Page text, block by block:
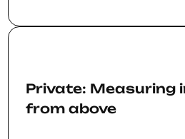
Private: Measuring
from above